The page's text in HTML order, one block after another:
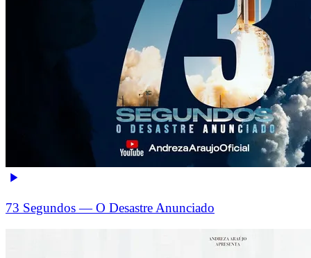
73 Segundos — O Desastre Anunciado